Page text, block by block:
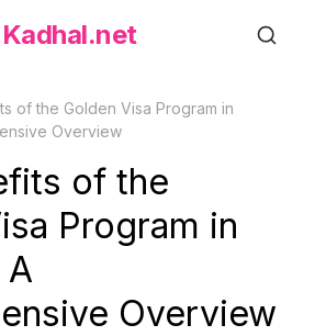
Kadhal.net
of the Golden Visa Program in
Overview
of the
Program in
Overview